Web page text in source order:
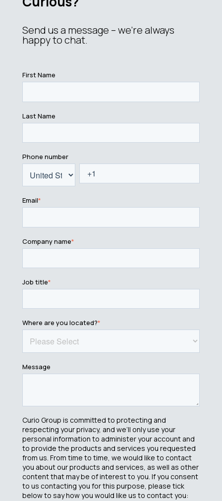
Send us a message – we’re always
happy to chat.
First Name
Last Name
Phone number
Email*
Company name*
Job title*
Where are you located?*
Message
Curio Group is committed to protecting and
respecting your privacy, and we’ll only use your
personal information to administer your account and
to provide the products and services you requested
from us. From time to time, we would like to contact
you about our products and services, as well as other
content that may be of interest to you. If you consent
to us contacting you for this purpose, please tick
below to say how you would like us to contact you: